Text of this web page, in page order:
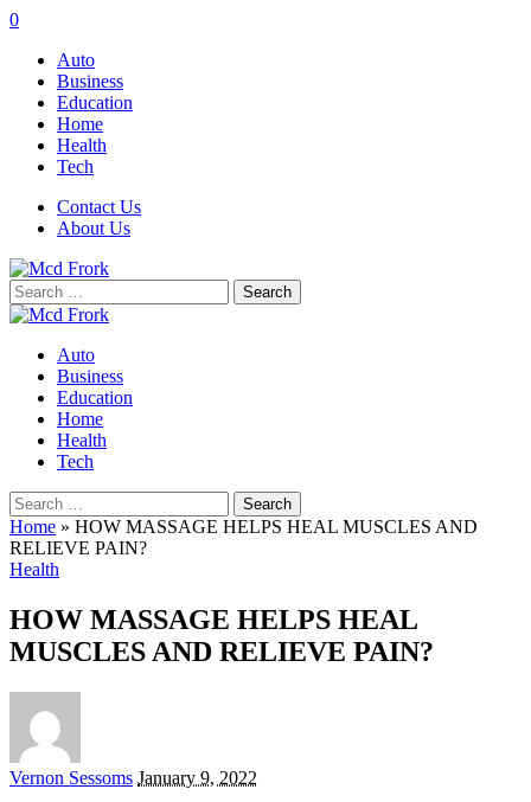
0
Auto
Business
Education
Home
Health
Tech
Contact Us
About Us
Search
for:
Auto
Business
Education
Home
Health
Tech
Search
for:
Home » HOW MASSAGE HELPS HEAL MUSCLES AND
RELIEVE PAIN?
Health
HOW MASSAGE HELPS HEAL
MUSCLES AND RELIEVE PAIN?
Posted
Vernon Sessoms January 9, 2022